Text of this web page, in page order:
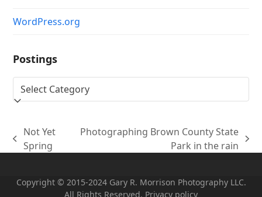
WordPress.org
Postings
Postings
previous
Not Yet
Spring
Photographing Brown County State
Park in the rain
Copyright © 2015-2024 Gary R. Morrison Photography LLC.
All Rights Reserved. Privacy policy